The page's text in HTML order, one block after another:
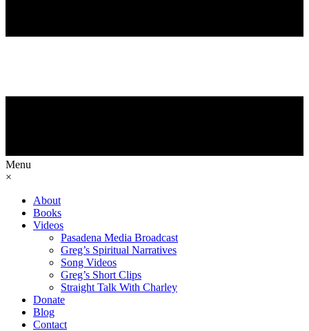
Menu
×
About
Books
Videos
Pasadena Media Broadcast
Greg’s Spiritual Narratives
Song Videos
Greg’s Short Clips
Straight Talk With Charley
Donate
Blog
Contact